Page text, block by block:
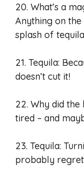
20. What’s a
Anything on
splash of
21. Tequila:
doesn’t cut it!
22. Why did
tired – and
23. Tequila:
probably regret